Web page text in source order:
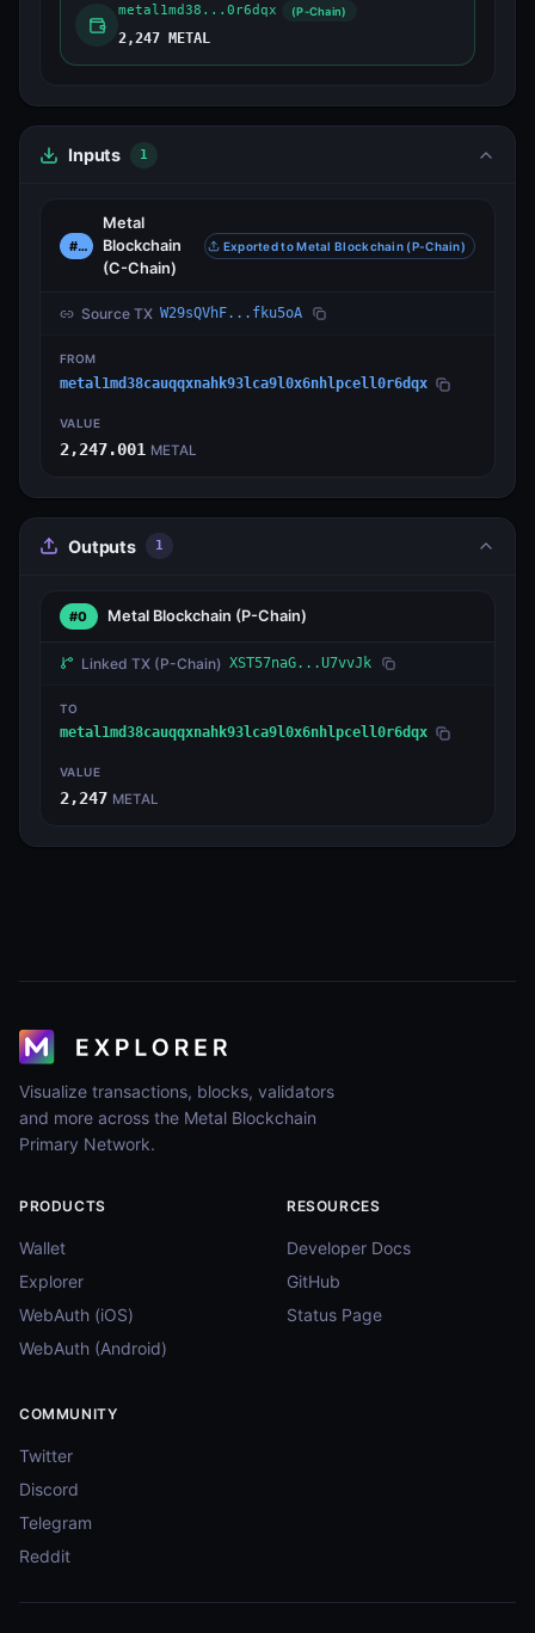
metal1md38...0r6dqx (P-Chain)
2,247 METAL
Inputs 1
#0
Metal
Blockchain
(C-Chain)
Exported to Metal Blockchain (P-Chain)
Source TX W29sQVhF...fku5oA
FROM
metal1md38cauqqxnahk93lca9l0x6nhlpcell0r6dqx
VALUE
2,247.001 METAL
Outputs 1
#0 Metal Blockchain (P-Chain)
Linked TX (P-Chain) XST57naG...U7vvJk
TO
metal1md38cauqqxnahk93lca9l0x6nhlpcell0r6dqx
VALUE
2,247 METAL
Visualize transactions, blocks, validators
and more across the Metal Blockchain
Primary Network.
PRODUCTS
Wallet
Explorer
WebAuth (iOS)
WebAuth (Android)
RESOURCES
Developer Docs
GitHub
Status Page
COMMUNITY
Twitter
Discord
Telegram
Reddit